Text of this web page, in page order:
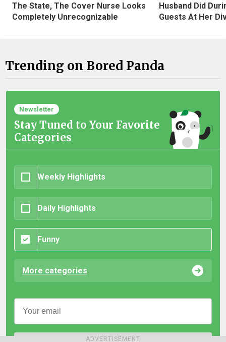
ADVERTISEMENT
The State, The Cover Nurse Looks
Completely Unrecognizable
Husband Did
Guests At Her
Trending on Bored Panda
Newsletter
Stay Tuned to Your Favorite
Categories
Weekly Highlights
Daily Highlights
Funny
More categories